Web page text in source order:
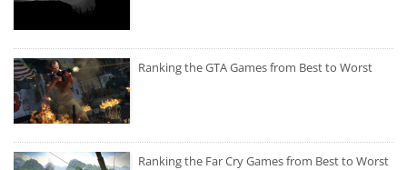
Ranking the GTA Games from Best to Worst
Ranking the Far Cry Games from Best to Worst